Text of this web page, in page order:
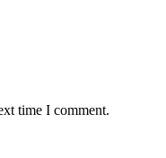
time I comment.